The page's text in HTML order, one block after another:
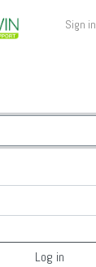
Sign in
Log in